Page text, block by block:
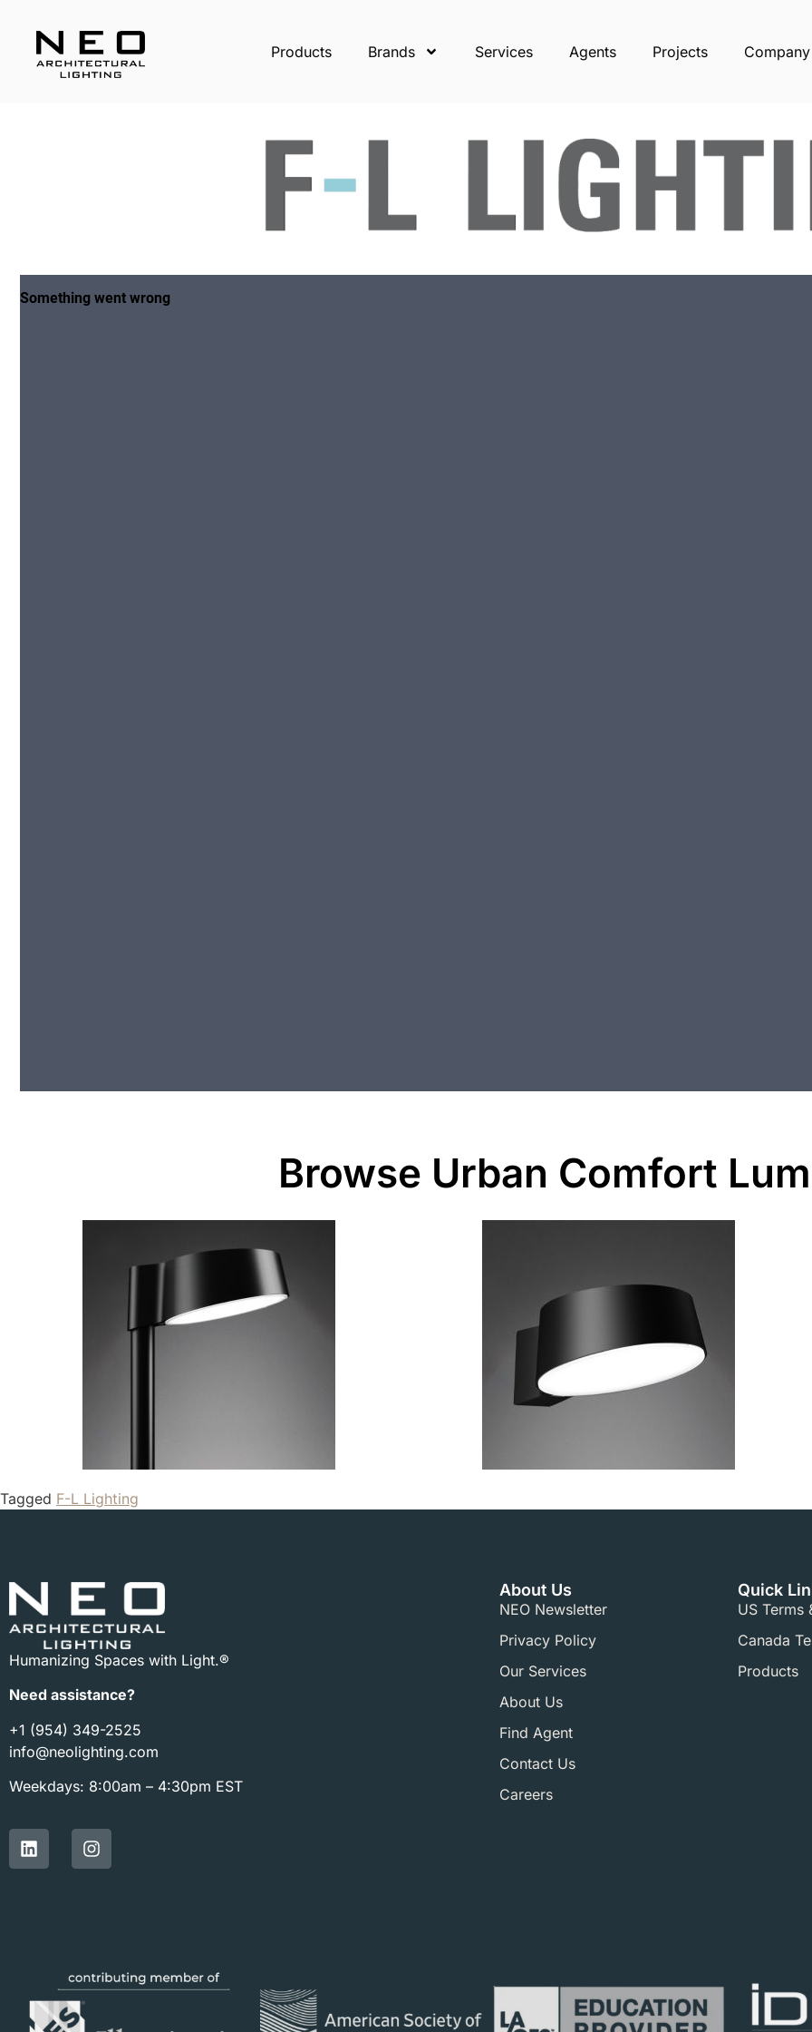
Products Brands Services Agents Projects Company
Browse Urban Comfort
Tagged F-L Lighting
Humanizing Spaces with Light.®
Need assistance?
+1 (954) 349-2525
info@neolighting.com
Weekdays: 8:00am – 4:30pm EST
About Us
NEO Newsletter
Privacy Policy
Our Services
About Us
Find Agent
Contact Us
Careers
Quick
US Terms
Canada
Products